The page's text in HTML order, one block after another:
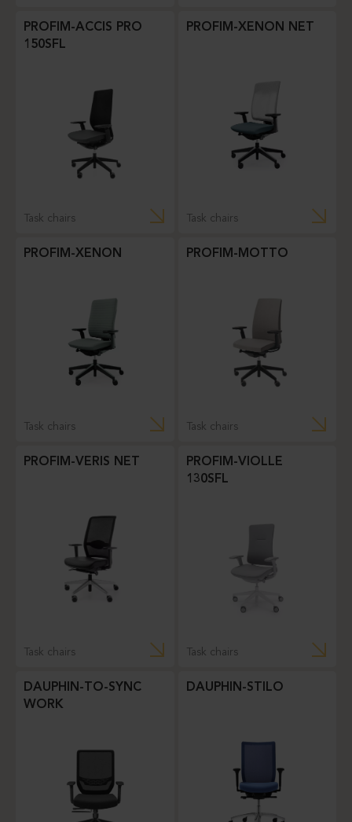
PROFIM-ACCIS PRO
150SFL
Task chairs
PROFIM-XENON NET
Task chairs
PROFIM-XENON
Task chairs
PROFIM-MOTTO
Task chairs
PROFIM-VERIS NET
Task chairs
PROFIM-VIOLLE
130SFL
Task chairs
DAUPHIN-TO-SYNC
WORK
DAUPHIN-STILO